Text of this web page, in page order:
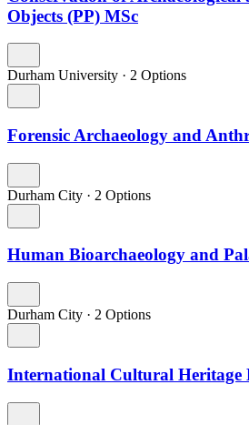
Objects (PP) MSc
Durham University · 2 Options
Forensic Archaeology and
Durham City · 2 Options
Human Bioarchaeology and
Durham City · 2 Options
International Cultural Heritage